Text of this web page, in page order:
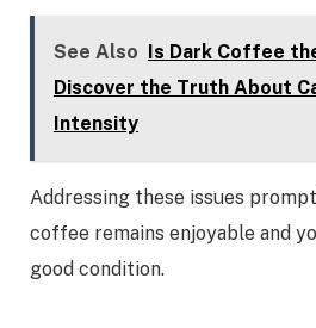
See Also Is Dark Coffee
Discover the Truth About
Intensity
Addressing these issues
coffee remains enjoyable and
good condition.